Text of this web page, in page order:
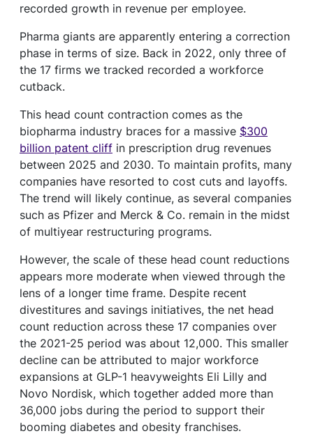
recorded growth in revenue per employee.
Pharma giants are apparently entering a correction
phase in terms of size. Back in 2022, only three of
the 17 firms we tracked recorded a workforce
cutback.
This head count contraction comes as the
biopharma industry braces for a massive $300
billion patent cliff in prescription drug revenues
between 2025 and 2030. To maintain profits, many
companies have resorted to cost cuts and layoffs.
The trend will likely continue, as several companies
such as Pfizer and Merck & Co. remain in the midst
of multiyear restructuring programs.
However, the scale of these head count reductions
appears more moderate when viewed through the
lens of a longer time frame. Despite recent
divestitures and savings initiatives, the net head
count reduction across these 17 companies over
the 2021-25 period was about 12,000. This smaller
decline can be attributed to major workforce
expansions at GLP-1 heavyweights Eli Lilly and
Novo Nordisk, which together added more than
36,000 jobs during the period to support their
booming diabetes and obesity franchises.